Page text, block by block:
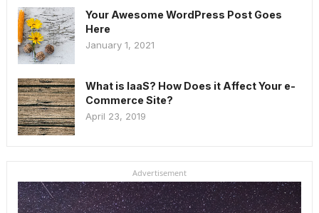
Your Awesome WordPress Post Goes
Here
January 1, 2021
What is IaaS? How Does it Affect Your e-
Commerce Site?
April 23, 2019
Advertisement